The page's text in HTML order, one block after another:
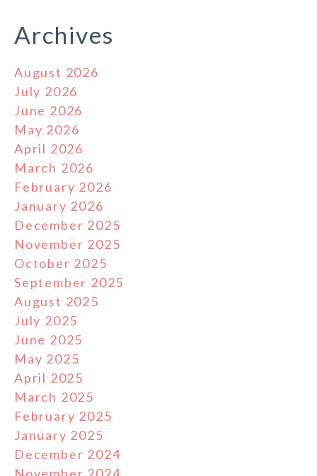
Archives
August 2026
July 2026
June 2026
May 2026
April 2026
March 2026
February 2026
January 2026
December 2025
November 2025
October 2025
September 2025
August 2025
July 2025
June 2025
May 2025
April 2025
March 2025
February 2025
January 2025
December 2024